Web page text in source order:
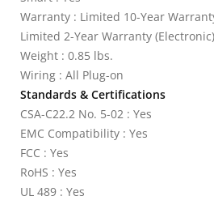
Warranty : Limited 10-Year
Limited 2-Year Warranty (Electronic)
Weight : 0.85 lbs.
Wiring : All Plug-on
Standards & Certifications
CSA-C22.2 No. 5-02 : Yes
EMC Compatibility : Yes
FCC : Yes
RoHS : Yes
UL 489 : Yes